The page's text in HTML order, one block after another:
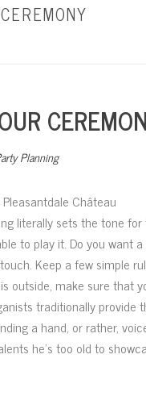
Planning
Château
literally sets the tone
to play it. Do you want
Keep a few simple
outside, make sure that
traditionally
a hand, or rather,
he’s too old to